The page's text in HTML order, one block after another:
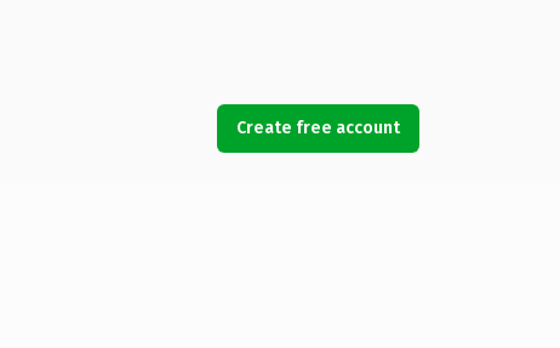
Create free account